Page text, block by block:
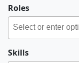
Roles
Skills